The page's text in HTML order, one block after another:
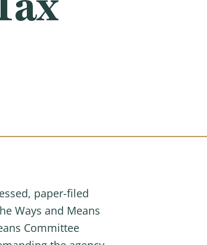
paper-filed
Ways and Means
Committee